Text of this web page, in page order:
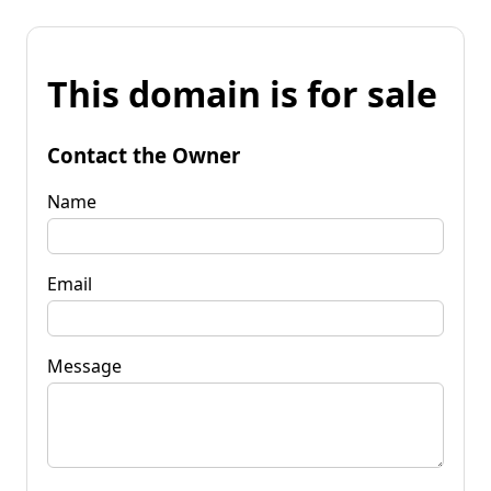
This domain is for sale
Contact the Owner
Name
Email
Message